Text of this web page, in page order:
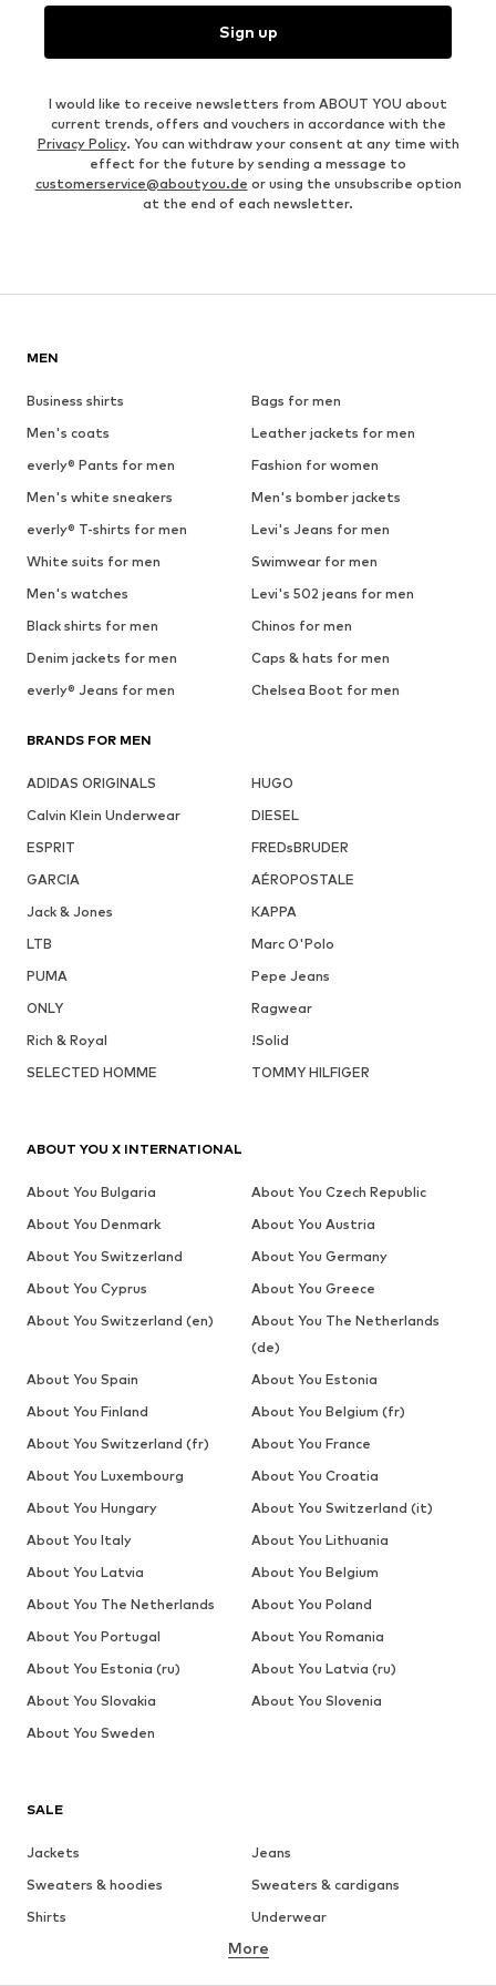
Sign up
I would like to receive newsletters from ABOUT YOU about
current trends, offers and vouchers in accordance with the
Privacy Policy. You can withdraw your consent at any time with
effect for the future by sending a message to
customerservice@aboutyou.de or using the unsubscribe option
at the end of each newsletter.
MEN
Business shirts
Bags for men
Men's coats
Leather jackets for men
everly® Pants for men
Fashion for women
Men's white sneakers
Men's bomber jackets
everly® T-shirts for men
Levi's Jeans for men
White suits for men
Swimwear for men
Men's watches
Levi's 502 jeans for men
Black shirts for men
Chinos for men
Denim jackets for men
Caps & hats for men
everly® Jeans for men
Chelsea Boot for men
BRANDS FOR MEN
ADIDAS ORIGINALS
HUGO
Calvin Klein Underwear
DIESEL
ESPRIT
FREDsBRUDER
GARCIA
AÉROPOSTALE
Jack & Jones
KAPPA
LTB
Marc O'Polo
PUMA
Pepe Jeans
ONLY
Ragwear
Rich & Royal
!Solid
SELECTED HOMME
TOMMY HILFIGER
SALE
Jackets
Jeans
Sweaters & hoodies
Sweaters & cardigans
Shirts
Underwear
Button-up shirts
More
ABOUT YOU X INTERNATIONAL
About You Bulgaria
About You Czech Republic
About You Denmark
About You Austria
About You Switzerland
About You Germany
About You Cyprus
About You Greece
About You Switzerland (en)
About You The Netherlands
(de)
About You Spain
About You Estonia
About You Finland
About You Belgium (fr)
About You Switzerland (fr)
About You France
About You Luxembourg
About You Croatia
About You Hungary
About You Switzerland (it)
About You Italy
About You Lithuania
About You Latvia
About You Belgium
About You The Netherlands
About You Poland
About You Portugal
About You Romania
About You Estonia (ru)
About You Latvia (ru)
About You Slovakia
About You Slovenia
About You Sweden